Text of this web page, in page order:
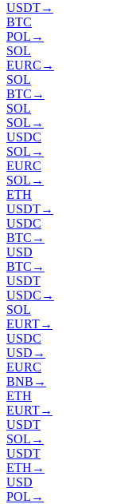
USDT→
BTC
POL →
SOL
EURC →
SOL
BTC →
SOL
SOL →
USDC
SOL →
EURC
SOL →
ETH
USDT→
USDC
BTC →
USD
BTC →
USDT
USDC →
SOL
EURT→
USDC
USD →
EURC
BNB →
ETH
EURT→
USDT
SOL →
USDT
ETH →
USD
POL →